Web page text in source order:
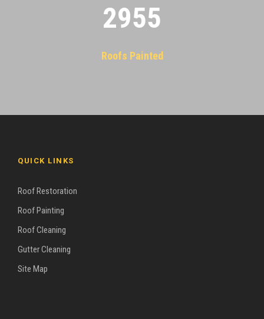
2955
Roofs Painted
QUICK LINKS
Roof Restoration
Roof Painting
Roof Cleaning
Gutter Cleaning
Site Map